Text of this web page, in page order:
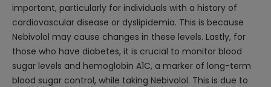
important, particularly for individuals with a history of
cardiovascular disease or dyslipidemia. This is because
Nebivolol may cause changes in these levels. Lastly, for
those who have diabetes, it is crucial to monitor blood
sugar levels and hemoglobin A1C, a marker of long-term
blood sugar control, while taking Nebivolol. This is due to